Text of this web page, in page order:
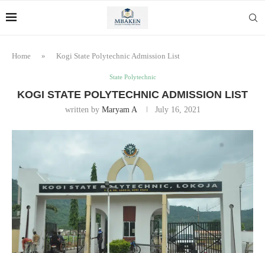
Home » Kogi State Polytechnic Admission List
State Polytechnic
KOGI STATE POLYTECHNIC ADMISSION LIST
written by Maryam A July 16, 2021